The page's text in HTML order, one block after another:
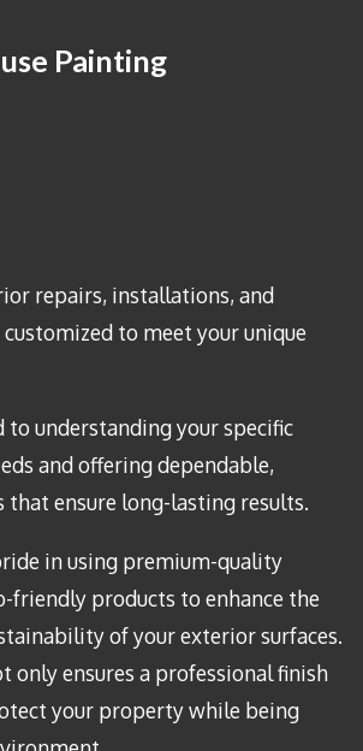
Painting
repairs, installations, and
to meet your unique
to understanding your specific
and offering dependable,
ensure long-lasting results.
in using premium-quality
friendly products to enhance the
of your exterior surfaces.
only ensures a professional finish
your property while being